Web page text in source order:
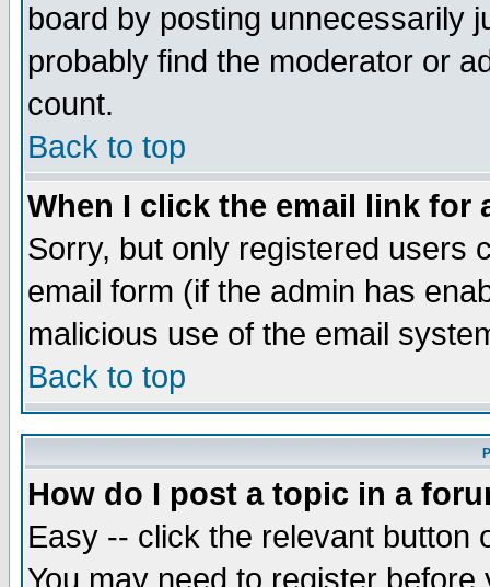
board by posting unnecessarily
probably find the moderator or
count.
Back to top
When I click the email link for
Sorry, but only registered users
email form (if the admin has
malicious use of the email
Back to top
How do I post a topic in a
Easy -- click the relevant button
You may need to register